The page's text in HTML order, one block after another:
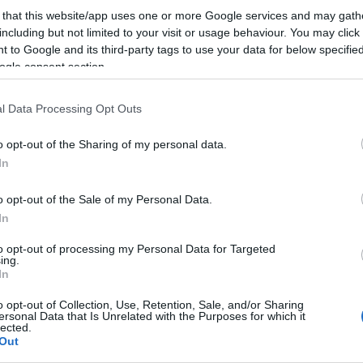
that this website/app uses one or more Google services and may
but not limited to your visit or usage behaviour. You may
to Google and its third-party tags to use your data for below
consent section.
Data Processing Opt Outs
opt-out of the Sharing of my personal data.
opt-out of the Sale of my Personal Data.
opt-out of processing my Personal Data for Targeted
opt-out of Collection, Use, Retention, Sale, and/or Sharing
Data that Is Unrelated with the Purposes for which it
közösségépítő szájt. A gépházüzenet szerint:a
események és az apróhirdetések adatlapjai iWiW
nélkül is, publikusan elérhetővé válnak. A
is publikussá…
»
post, oszd meg Facebookon
facebook apróhirdetés publikus
2011.02.11.